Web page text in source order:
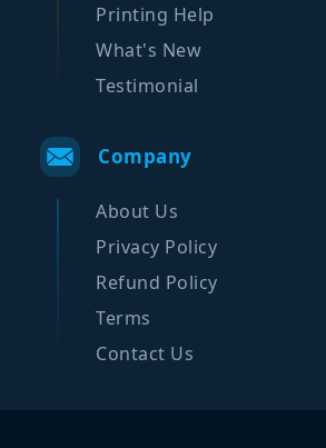
Printing Help
What's New
Testimonial
Company
About Us
Privacy Policy
Refund Policy
Terms
Contact Us